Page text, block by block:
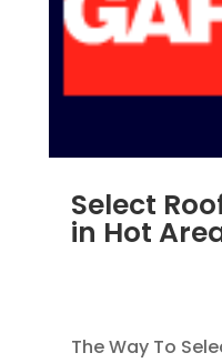
Select
in Hot
The Way To